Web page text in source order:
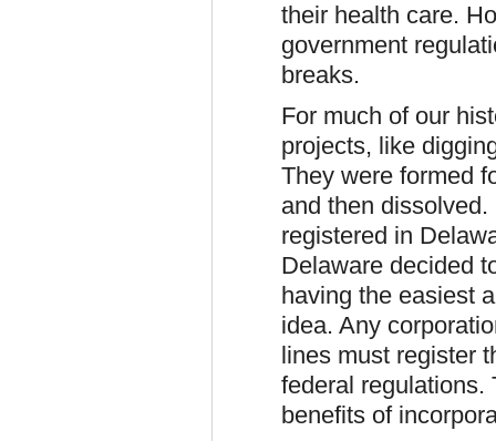
their health care.
government
breaks.
For much of our
projects, like
They were formed
and then
registered in
Delaware decided
having the easiest
idea. Any
lines must register
federal regulations.
benefits of